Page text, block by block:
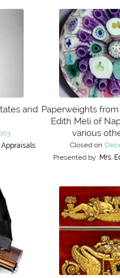
and Paperweights
Edith Meli of
various
Closed on
Presented by Mrs.